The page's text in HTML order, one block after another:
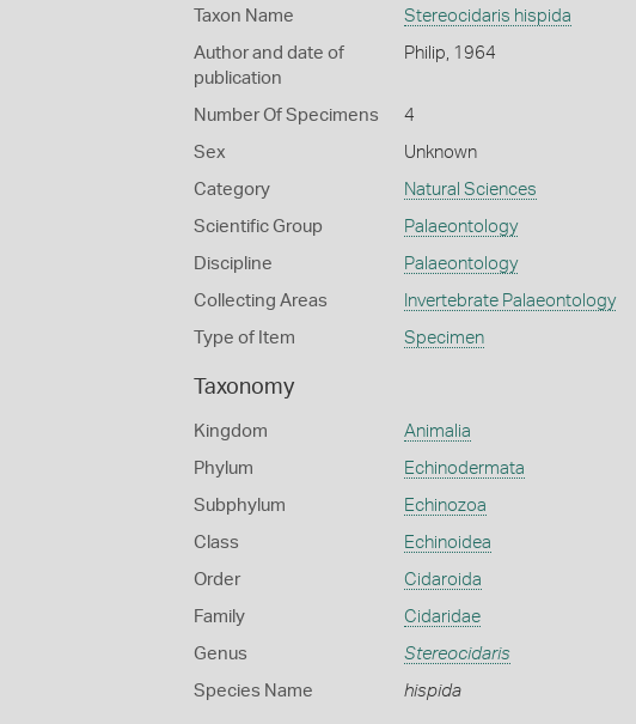
Taxon Name Stereocidaris hispida
Author and date of
publication
Philip, 1964
Number Of Specimens 4
Sex Unknown
Category Natural Sciences
Scientific Group Palaeontology
Discipline Palaeontology
Collecting Areas Invertebrate Palaeontology
Type of Item Specimen
Taxonomy
Kingdom Animalia
Phylum Echinodermata
Subphylum Echinozoa
Class Echinoidea
Order Cidaroida
Family Cidaridae
Genus Stereocidaris
Species Name hispida